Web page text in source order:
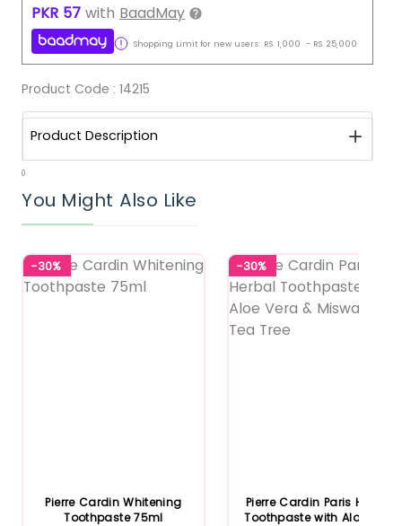
PKR 57 with BaadMay
Shopping Limit for new users: RS. 1,000 - RS. 25,000
Product Code : 14215
Product Description
0
You Might Also Like
-30%
Pierre Cardin Whitening
Toothpaste 75ml
-30%
Pierre Cardin Paris Herbal
Toothpaste with Aloe Ve...